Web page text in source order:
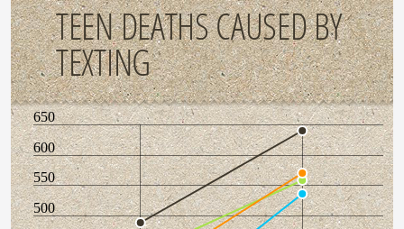
TEEN DEATHS CAUSED BY
TEXTING
500
550
600
650